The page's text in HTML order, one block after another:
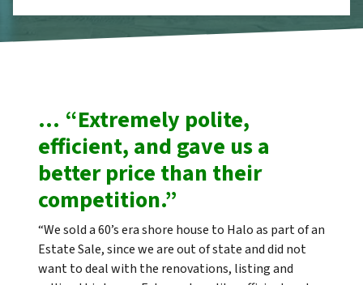
… “Extremely polite,
efficient, and gave us a
better price than their
competition.”
“We sold a 60’s era shore house to Halo as part of an
Estate Sale, since we are out of state and did not
want to deal with the renovations, listing and